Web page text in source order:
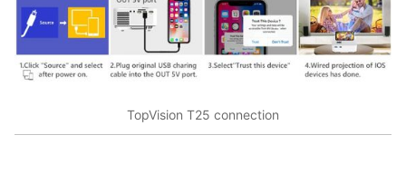
TopVision T25 connection